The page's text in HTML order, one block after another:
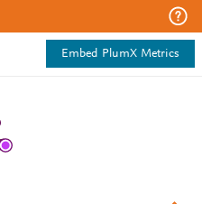
Embed PlumX Metrics